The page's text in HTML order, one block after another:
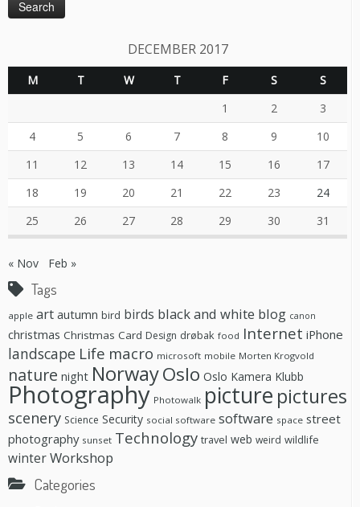
DECEMBER 2017
M T W T F S
S
1
2
3
4
5 6 7 8 9
10
11
12 13 14 15 16
17
18
19 20 21 22 23
24
25
26 27 28 29 30 31
« Nov Feb »
Tags
apple art autumn bird birds black and white blog canon
christmas Christmas Card Design drøbak food Internet iPhone
landscape Life macro microsoft mobile Morten Krogvold
nature night NorwayOslo Oslo Kamera Klubb
Photography Photowalk picture pictures
scenery Science Security social software software space street
photography sunset Technology travel web weird wildlife
winterWorkshop
Categories